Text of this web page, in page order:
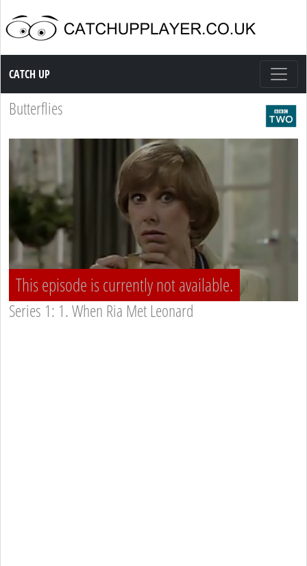
Catch up TV
CATCH UP
Butterflies
This episode is currently not available.
Series 1: 1. When Ria Met Leonard